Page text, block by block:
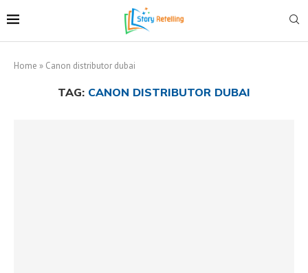
Home » Canon distributor dubai
TAG: CANON DISTRIBUTOR DUBAI